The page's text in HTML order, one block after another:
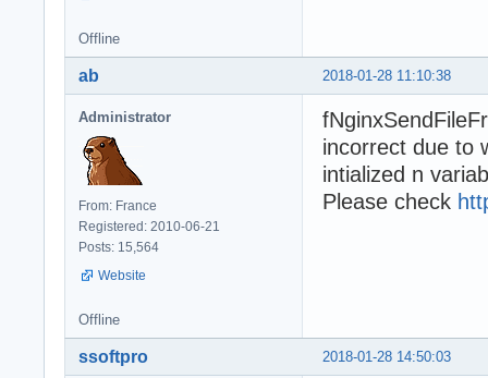
Offline
2018-01-28 11:10:38
ab
Administrator
From: France
Registered: 2010-06-21
Posts: 15,564
Website
incorrect due to
intialized n
Please check
Offline
2018-01-28 14:50:03
ssoftpro